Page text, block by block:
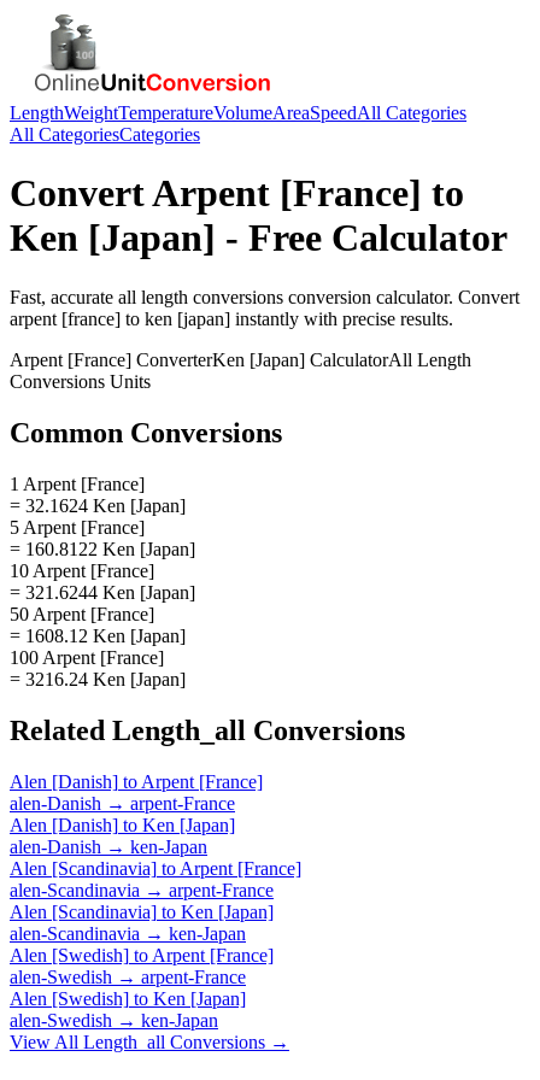
LengthWeightTemperatureVolumeAreaSpeedAll Categories
All CategoriesCategories
ConvertArpent [France] to
Ken [Japan] - Free Calculator
Fast, accurate all length conversions conversion calculator. Convert
arpent [france] to ken [japan] instantly with precise results.
Arpent [France] ConverterKen [Japan] CalculatorAll Length
Conversions Units
Common Conversions
1 Arpent [France]
= 32.1624 Ken [Japan]
5 Arpent [France]
= 160.8122 Ken [Japan]
10 Arpent [France]
= 321.6244 Ken [Japan]
50 Arpent [France]
= 1608.12 Ken [Japan]
100 Arpent [France]
= 3216.24 Ken [Japan]
Related Length_all Conversions
Alen [Danish] to Arpent [France]
alen-Danish → arpent-France
Alen [Danish] to Ken [Japan]
alen-Danish → ken-Japan
Alen [Scandinavia] to Arpent [France]
alen-Scandinavia → arpent-France
Alen [Scandinavia] to Ken [Japan]
alen-Scandinavia → ken-Japan
Alen [Swedish] to Arpent [France]
alen-Swedish → arpent-France
Alen [Swedish] to Ken [Japan]
alen-Swedish → ken-Japan
View All Length_all Conversions →